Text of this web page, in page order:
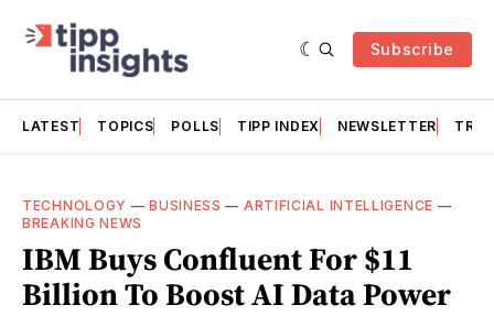
Subscribe
LATEST TOPICS POLLS TIPP INDEX NEWSLETTER
TECHNOLOGY —BUSINESS — ARTIFICIAL INTELLIGENCE —
BREAKING NEWS
IBM Buys Confluent For $11
Billion To Boost AI Data Power